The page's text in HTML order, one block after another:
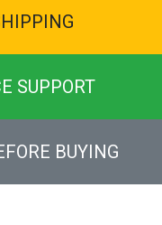
SUPPORT
BUYING